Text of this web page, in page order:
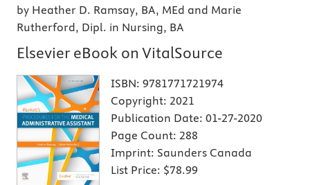
by Heather D. Ramsay, BA, MEd and Marie
Rutherford, Dipl. in Nursing, BA
Elsevier eBook on VitalSource
ISBN: 9781771721974
Copyright: 2021
Publication Date: 01-27-2020
Page Count: 288
Imprint: Saunders Canada
List Price: $78.99